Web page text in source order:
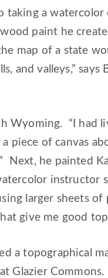
taking a
paint he
map of a state
and valleys,”
Wyoming. “I had
a piece of canvas
Next, he painted
instructor
larger sheets
give me good
a topographical
Glazier